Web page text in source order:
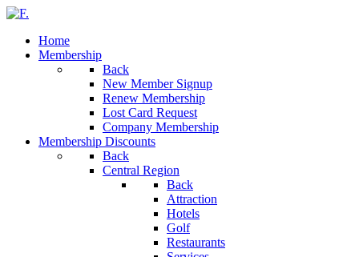
Home
Membership
Back
New Member Signup
Renew Membership
Lost Card Request
Company Membership
Membership Discounts
Back
Central Region
Back
Attraction
Hotels
Golf
Restaurants